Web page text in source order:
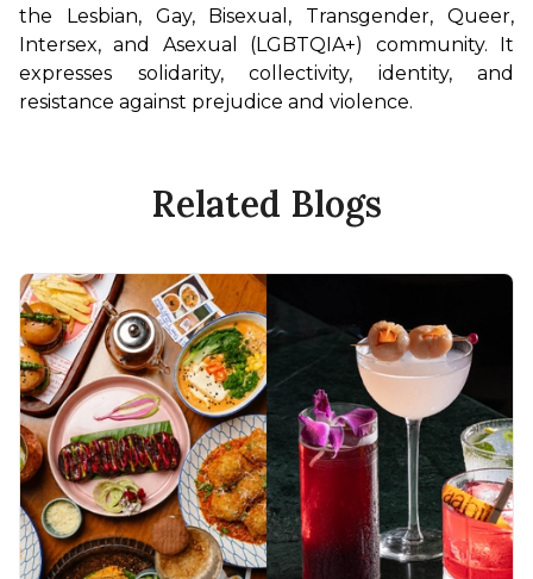
the Lesbian, Gay, Bisexual, Transgender, Queer,
Intersex, and Asexual (LGBTQIA+) community. It
expresses solidarity, collectivity, identity, and
resistance against prejudice and violence.
Related Blogs